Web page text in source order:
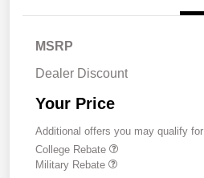
MSRP
Dealer Discount
Your Price
Additional offers you may qualify for
College Rebate
Military Rebate